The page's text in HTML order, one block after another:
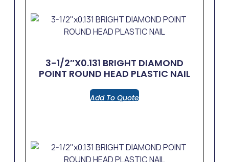
3-1/2″x0.131 BRIGHT DIAMOND
POINT ROUND HEAD PLASTIC NAIL
Add To Quote